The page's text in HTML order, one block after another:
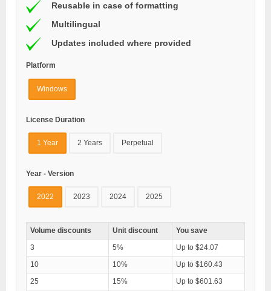
Reusable in case of formatting
Multilingual
Updates included where provided
Platform
Windows
License Duration
1 Year 2 Years Perpetual
Year - Version
2022 2023 2024 2025
Volume discounts Unit discount
You save
3
5%
Up to $24.07
10
10%
Up to $160.43
25
15%
Up to $601.63